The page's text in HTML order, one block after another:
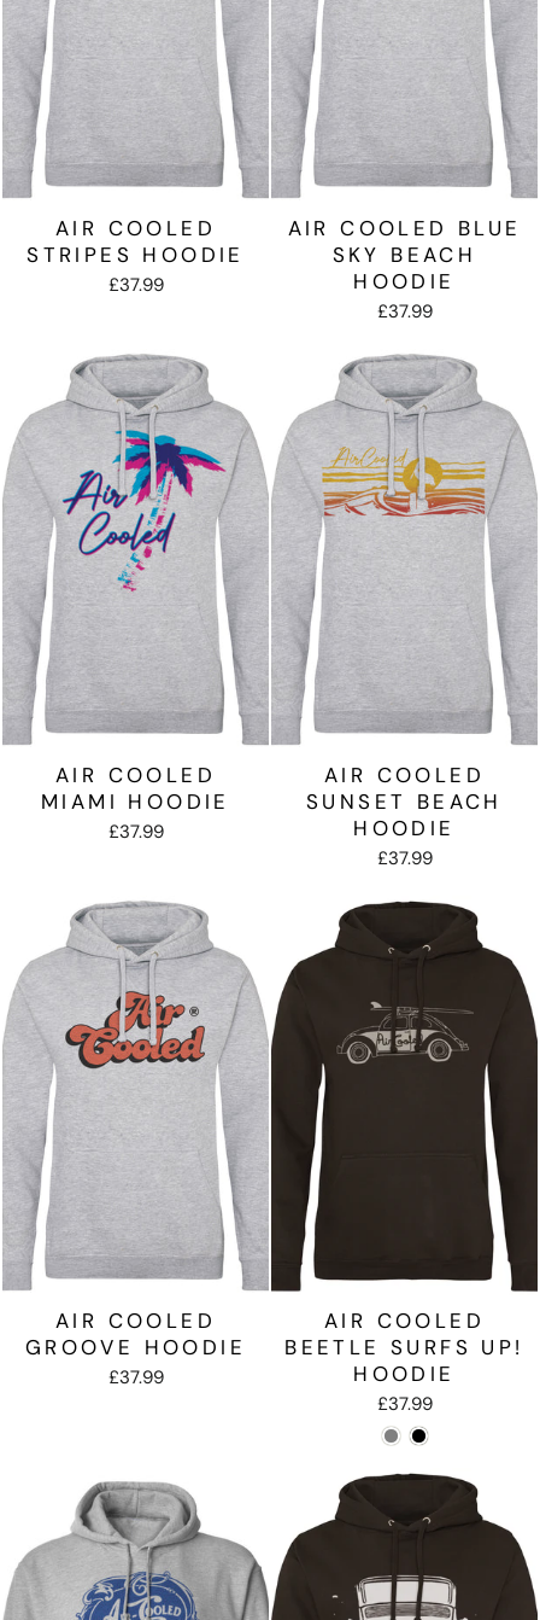
AIR COOLED
STRIPES HOODIE
£37.99
AIR COOLED BLUE
SKY BEACH
HOODIE
£37.99
AIR COOLED
MIAMI HOODIE
£37.99
AIR COOLED
SUNSET BEACH
HOODIE
£37.99
AIR COOLED
GROOVE HOODIE
£37.99
AIR COOLED
BEETLE SURFS UP!
HOODIE
£37.99